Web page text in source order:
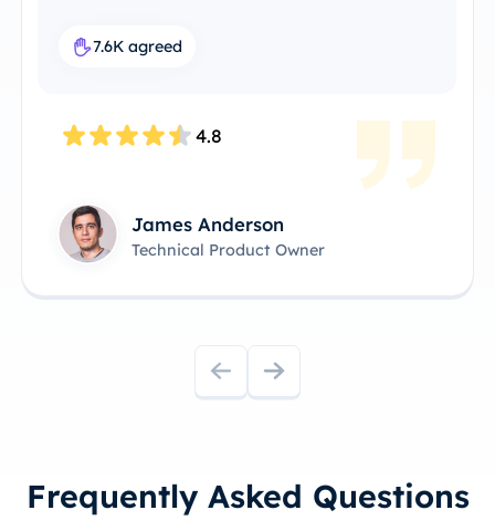
7.6K agreed
4.8
James Anderson
Technical Product Owner
Frequently Asked Questions